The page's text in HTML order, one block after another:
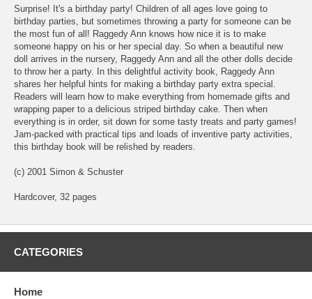
Surprise! It's a birthday party! Children of all ages love going to
birthday parties, but sometimes throwing a party for someone can be
the most fun of all! Raggedy Ann knows how nice it is to make
someone happy on his or her special day. So when a beautiful new
doll arrives in the nursery, Raggedy Ann and all the other dolls decide
to throw her a party. In this delightful activity book, Raggedy Ann
shares her helpful hints for making a birthday party extra special.
Readers will learn how to make everything from homemade gifts and
wrapping paper to a delicious striped birthday cake. Then when
everything is in order, sit down for some tasty treats and party games!
Jam-packed with practical tips and loads of inventive party activities,
this birthday book will be relished by readers.
(c) 2001 Simon & Schuster
Hardcover, 32 pages
CATEGORIES
Home